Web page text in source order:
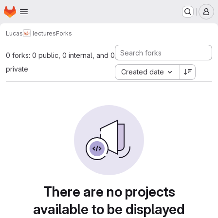
Skip to main content
Homepage
Lucas lecturesForks
0 forks: 0 public, 0 internal, and 0
private
Created date
There are no projects
available to be displayed